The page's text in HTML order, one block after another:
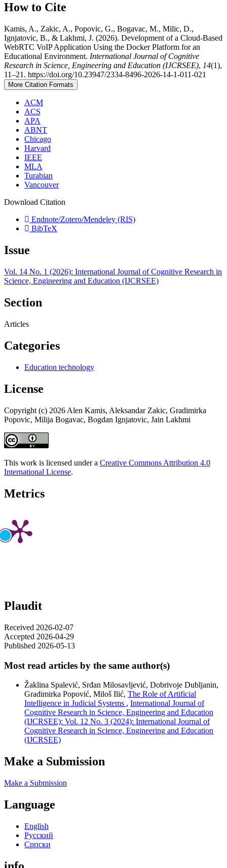
How to Cite
Kamis, A., Zakic, A., Popovic, G., Bogavac, M., Milic, D.,
Ignjatovic, B., & Lakhmi, J. (2026). Development of a Cloud-Based
WebRTC VoIP Application Using the Docker Platform for an
Educational Environment. International Journal of Cognitive
Research in Science, Engineering and Education (IJCRSEE), 14(1),
11–21. https://doi.org/10.23947/2334-8496-2026-14-1-011-021
More Citation Formats
ACM
ACS
APA
ABNT
Chicago
Harvard
IEEE
MLA
Turabian
Vancouver
Download Citation
Endnote/Zotero/Mendeley (RIS)
BibTeX
Issue
Vol. 14 No. 1 (2026): International Journal of Cognitive Research in
Science, Engineering and Education (IJCRSEE)
Section
Articles
Categories
Education technology
License
Copyright (c) 2026 Alen Kamis, Aleksandar Zakic, Gradimirka
Popovic, Milija Bogavac, Bogdan Ignjatovic, Jain Lakhmi
This work is licensed under a Creative Commons Attribution 4.0
International License.
Metrics
Plaudit
Received 2026-02-07
Accepted 2026-04-29
Published 2026-05-13
Most read articles by the same author(s)
Žaklina Spalević, Srđan Milosavljević, Dobrivoje Dubljanin,
Gradimirka Popović, Miloš Ilić, The Role of Artificial
Intelligence in Judicial Systems , International Journal of
Cognitive Research in Science, Engineering and Education
(IJCRSEE): Vol. 12 No. 3 (2024): International Journal of
Cognitive Research in Science, Engineering and Education
(IJCRSEE)
Make a Submission
Make a Submission
Language
English
Русский
Cрпски